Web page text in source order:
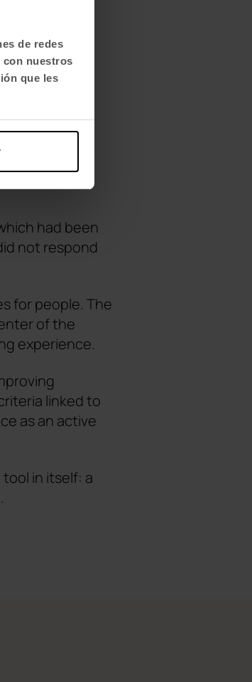
de redes
con nuestros
que les
had been
not respond
for people. The
of the
experience.
linked to
as an active
in itself: a